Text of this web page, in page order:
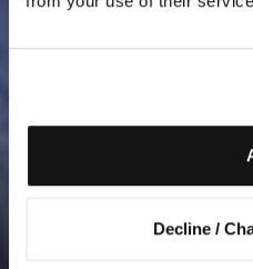
Decline /